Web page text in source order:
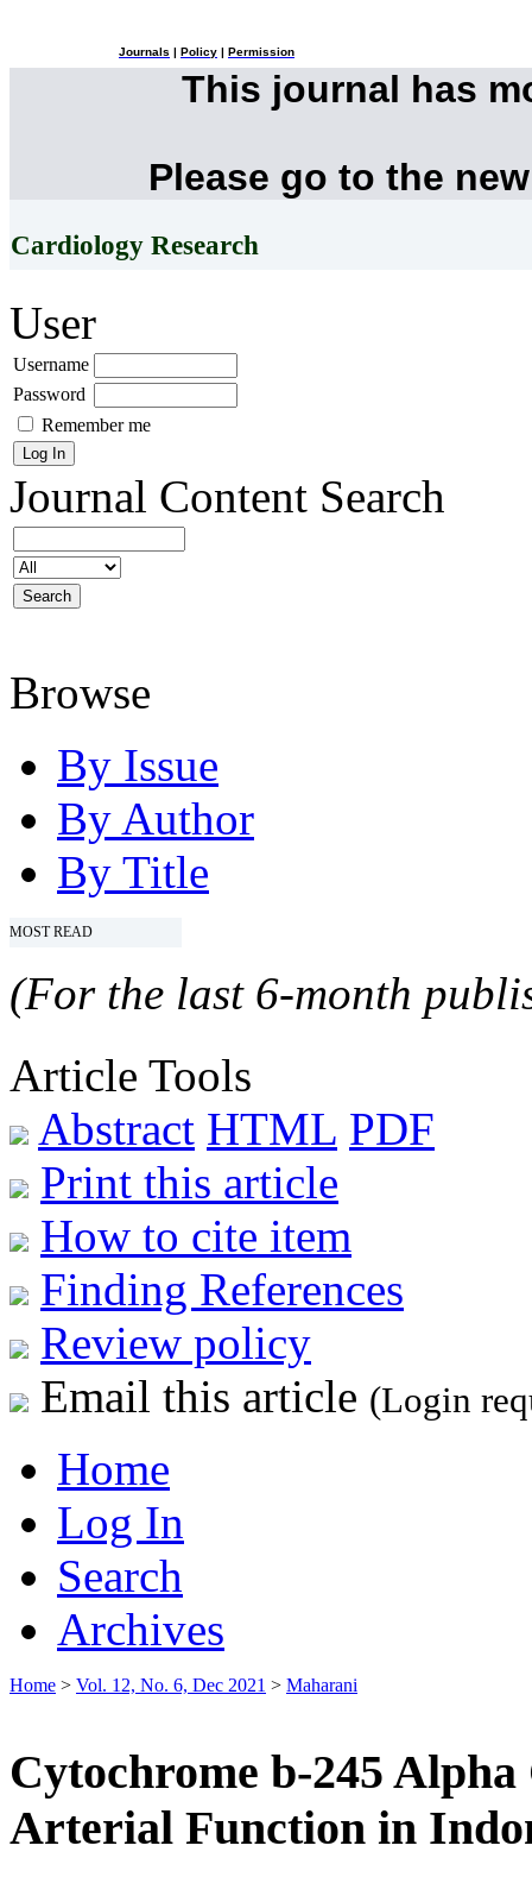
Journals Policy Permission
This journal has
Please go to the
Cardiology Research
User
Username
Password
Remember me
Journal Content Search
Browse
By Issue
By Author
By Title
MOST READ
(For the last 6-month
Article Tools
Abstract HTML PDF
Print this article
How to cite item
Finding References
Review policy
Email this article (Login
Home
Log In
Search
Archives
Home > Vol. 12, No. 6, Dec 2021 > Maharani
Cytochrome b-245
Arterial Function in